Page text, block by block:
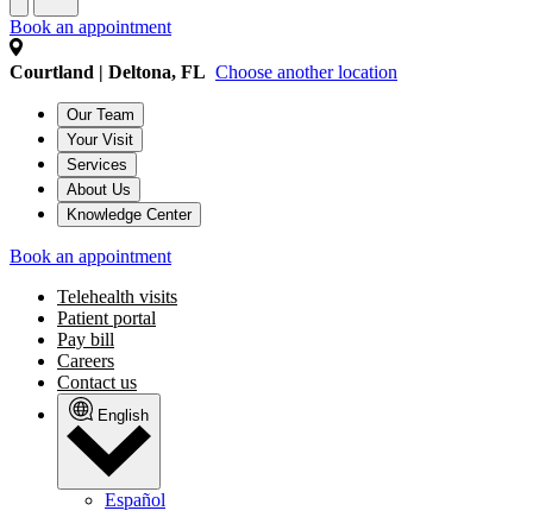
Book an appointment
Courtland | Deltona, FL Choose another location
Our Team
Your Visit
Services
About Us
Knowledge Center
Book an appointment
Telehealth visits
Patient portal
Pay bill
Careers
Contact us
English
Español